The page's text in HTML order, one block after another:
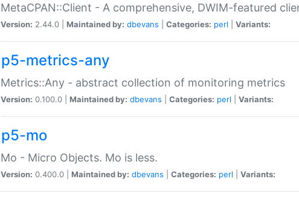
MetaCPAN::Client - A comprehensive, DWIM-featured
Version: 2.44.0 | Maintained by: dbevans Categories: perl Variants:
p5-metrics-any
Metrics::Any - abstract collection of monitoring metrics
Version: 0.100.0 | Maintained by: dbevans Categories: perl Variants:
p5-mo
Mo - Micro Objects. Mo is less.
Version: 0.400.0 | Maintained by: dbevans Categories: perl Variants: